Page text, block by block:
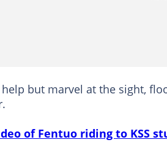
help but marvel at the sight,
of Fentuo riding to KSS